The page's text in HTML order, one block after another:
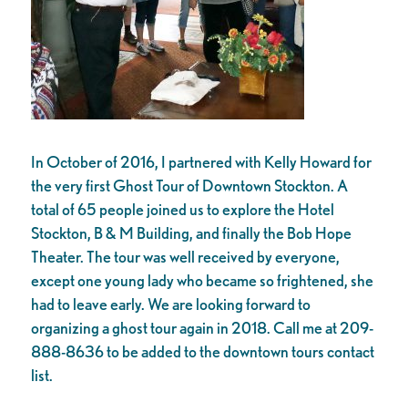
In October of 2016, I partnered with Kelly Howard for
the very first Ghost Tour of Downtown Stockton. A
total of 65 people joined us to explore the Hotel
Stockton, B & M Building, and finally the Bob Hope
Theater. The tour was well received by everyone,
except one young lady who became so frightened, she
had to leave early. We are looking forward to
organizing a ghost tour again in 2018. Call me at 209-
888-8636 to be added to the downtown tours contact
list.